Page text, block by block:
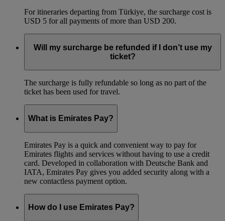
For itineraries departing from Türkiye, the surcharge cost is
USD 5 for all payments of more than USD 200.
Will my surcharge be refunded if I don’t use my
ticket?
The surcharge is fully refundable so long as no part of the
ticket has been used for travel.
What is Emirates Pay?
Emirates Pay is a quick and convenient way to pay for
Emirates flights and services without having to use a credit
card. Developed in collaboration with Deutsche Bank and
IATA, Emirates Pay gives you added security along with a
new contactless payment option.
How do I use Emirates Pay?